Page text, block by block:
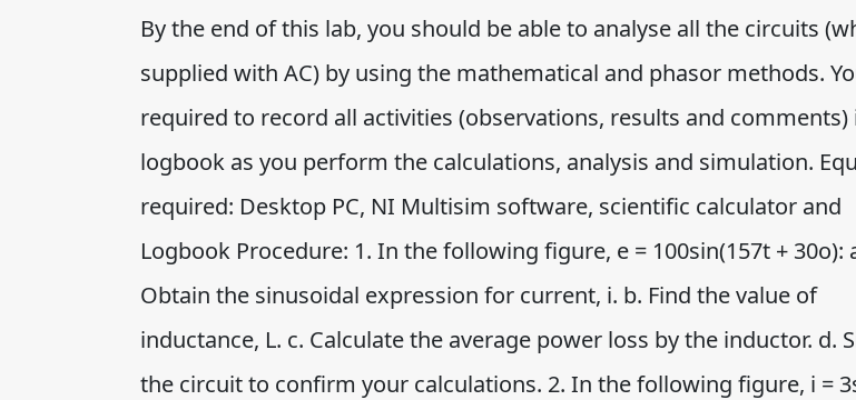
By the end of this lab, you should be able to analyse all the circuits
supplied with AC) by using the mathematical and phasor methods.
required to record all activities (observations, results and comments)
logbook as you perform the calculations, analysis and simulation.
required: Desktop PC, NI Multisim software, scientific calculator and
Logbook Procedure: 1. In the following figure, e = 100sin(157t + 30o):
Obtain the sinusoidal expression for current, i. b. Find the value of
inductance, L. c. Calculate the average power loss by the inductor. d.
the circuit to confirm your calculations. 2. In the following figure, i =